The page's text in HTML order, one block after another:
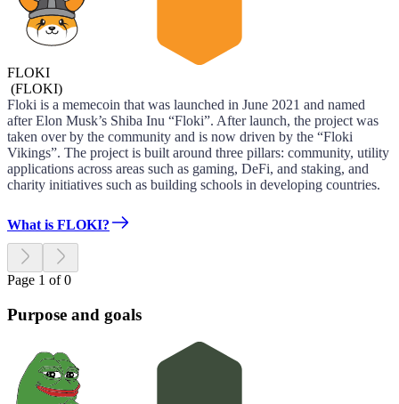
FLOKI
(FLOKI)
Floki is a memecoin that was launched in June 2021 and named
after Elon Musk’s Shiba Inu “Floki”. After launch, the project was
taken over by the community and is now driven by the “Floki
Vikings”. The project is built around three pillars: community, utility
applications across areas such as gaming, DeFi, and staking, and
charity initiatives such as building schools in developing countries.
What is FLOKI?
Page 1 of 0
Purpose and goals